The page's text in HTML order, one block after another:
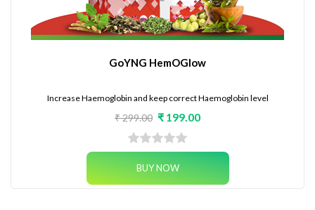
GoYNG HemOGlow
Increase Haemoglobin and keep correct Haemoglobin level
₹ 299.00 ₹ 199.00